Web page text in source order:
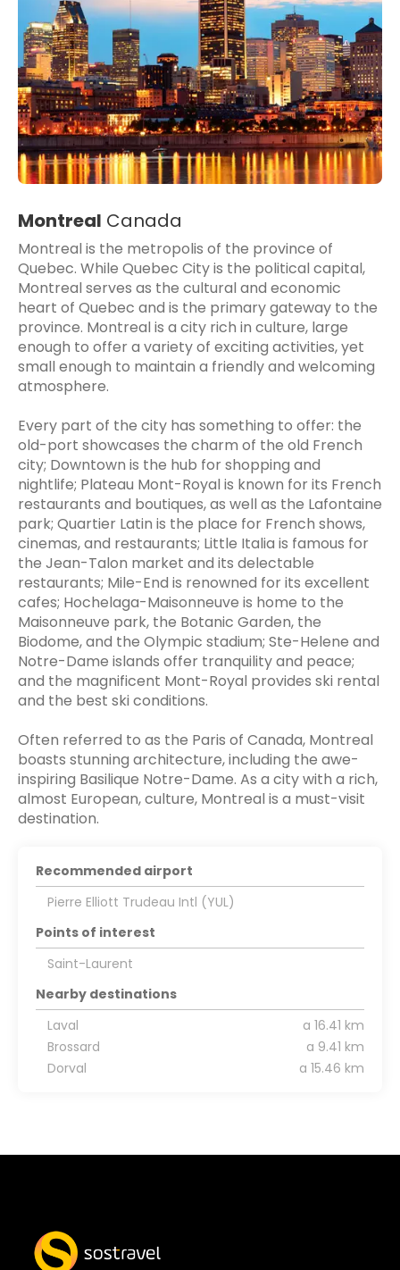
Montreal Canada
Montreal is the metropolis of the province of
Quebec. While Quebec City is the political capital,
Montreal serves as the cultural and economic
heart of Quebec and is the primary gateway to the
province. Montreal is a city rich in culture, large
enough to offer a variety of exciting activities, yet
small enough to maintain a friendly and welcoming
atmosphere.
Every part of the city has something to offer: the
old-port showcases the charm of the old French
city; Downtown is the hub for shopping and
nightlife; Plateau Mont-Royal is known for its French
restaurants and boutiques, as well as the Lafontaine
park; Quartier Latin is the place for French shows,
cinemas, and restaurants; Little Italia is famous for
the Jean-Talon market and its delectable
restaurants; Mile-End is renowned for its excellent
cafes; Hochelaga-Maisonneuve is home to the
Maisonneuve park, the Botanic Garden, the
Biodome, and the Olympic stadium; Ste-Helene and
Notre-Dame islands offer tranquility and peace;
and the magnificent Mont-Royal provides ski rental
and the best ski conditions.
Often referred to as the Paris of Canada, Montreal
boasts stunning architecture, including the awe-
inspiring Basilique Notre-Dame. As a city with a rich,
almost European, culture, Montreal is a must-visit
destination.
Recommended airport
Pierre Elliott Trudeau Intl (YUL)
Points of interest
Saint-Laurent
Nearby destinations
Laval
a 16.41 km
Brossard
a 9.41 km
Dorval
a 15.46 km